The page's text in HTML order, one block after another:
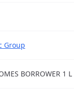
Group
BORROWER 1 L